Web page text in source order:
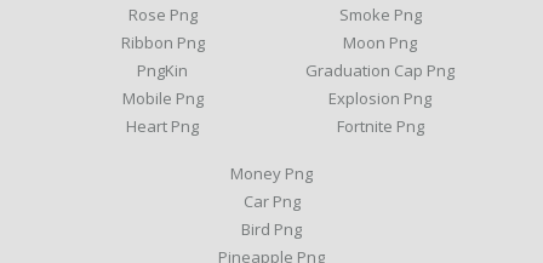
Rose Png
Ribbon Png
PngKin
Mobile Png
Heart Png
Smoke Png
Moon Png
Graduation Cap Png
Explosion Png
Fortnite Png
Money Png
Car Png
Bird Png
Pineapple Png